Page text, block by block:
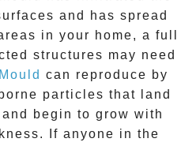
and has spread
in your home, a full
structures may need
Mould can reproduce by
particles that land
begin to grow with
If anyone in the